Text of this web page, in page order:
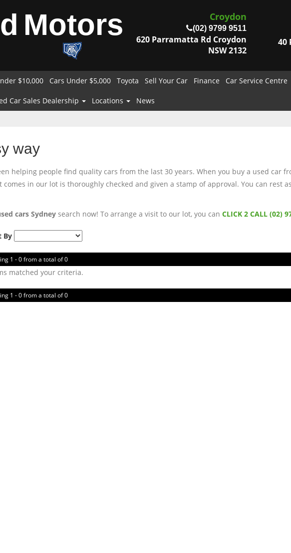
Motors Croydon
(02) 9799 9511
620 Parramatta Rd Croydon
NSW 2132
40
$10,000 Cars Under $5,000 Toyota Sell Your Car Finance Car Service Centre
Car Sales Dealership Locations News
way
helping people find quality cars from the last 30 years. When you buy a used car
in our lot is thoroughly checked and given a stamp of approval. You can rest
cars Sydney search now! To arrange a visit to our lot, you can CLICK 2 CALL (02)
By
1 - 0 from a total of 0
matched your criteria.
1 - 0 from a total of 0